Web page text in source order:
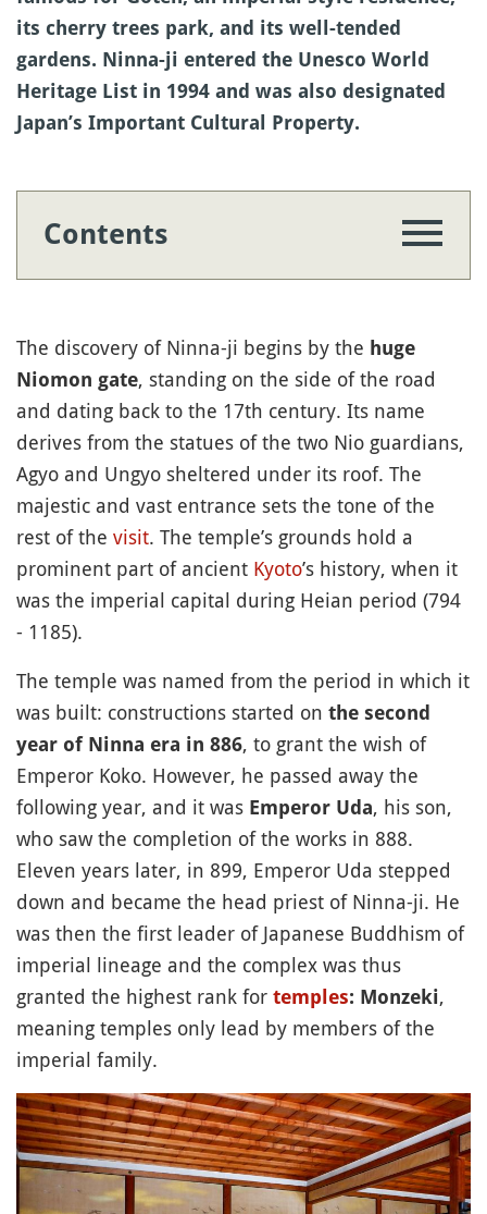
its cherry trees park, and its well-tended
gardens. Ninna-ji entered the Unesco World
Heritage List in 1994 and was also designated
Japan’s Important Cultural Property.
Contents
The discovery of Ninna-ji begins by the huge
Niomon gate, standing on the side of the road
and dating back to the 17th century. Its name
derives from the statues of the two Nio guardians,
Agyo and Ungyo sheltered under its roof. The
majestic and vast entrance sets the tone of the
rest of the visit. The temple’s grounds hold a
prominent part of ancient Kyoto’s history, when it
was the imperial capital during Heian period (794
- 1185).
The temple was named from the period in which it
was built: constructions started on the second
year of Ninna era in 886, to grant the wish of
Emperor Koko. However, he passed away the
following year, and it was Emperor Uda, his son,
who saw the completion of the works in 888.
Eleven years later, in 899, Emperor Uda stepped
down and became the head priest of Ninna-ji. He
was then the first leader of Japanese Buddhism of
imperial lineage and the complex was thus
granted the highest rank for temples: Monzeki,
meaning temples only lead by members of the
imperial family.